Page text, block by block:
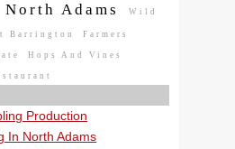
North Adams Wild
Barrington Farmers
Hops And Vines
Production
In North Adams